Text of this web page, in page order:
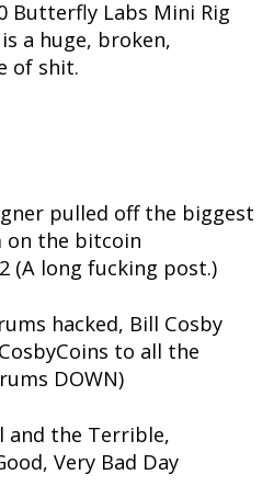
Butterfly Labs Mini Rig
a huge, broken,
of shit.
pulled off the biggest
on the bitcoin
(A long fucking post.)
hacked, Bill Cosby
to all the
DOWN)
and the Terrible,
Very Bad Day